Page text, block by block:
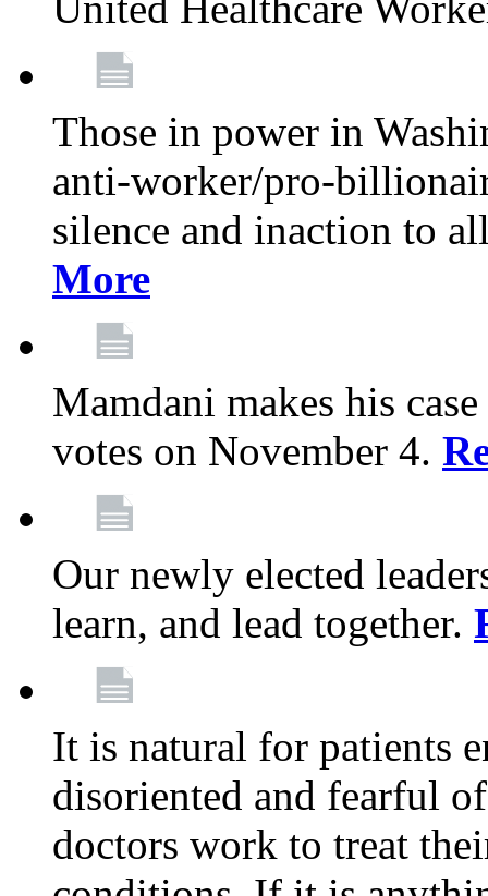
Those in power in
anti-worker/pro-
silence and inaction to
More
Mamdani makes his
votes on November 4.
Our newly elected
learn, and lead together.
It is natural for patients
disoriented and fearful
doctors work to treat